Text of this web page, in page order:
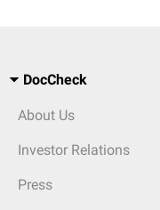
DocCheck
About Us
Investor Relations
Press